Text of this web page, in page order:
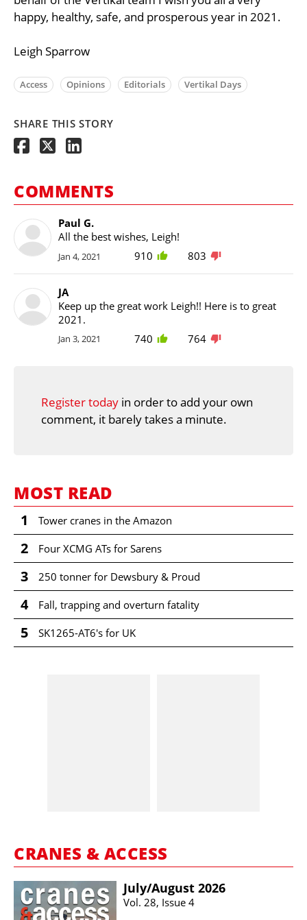
happy, healthy, safe, and prosperous year in 2021.
Leigh Sparrow
Access Opinions Editorials Vertikal Days
SHARE THIS STORY
COMMENTS
Paul G.
All the best wishes, Leigh!
Jan 4, 2021 910 803
JA
Keep up the great work Leigh!! Here is to great
2021.
Jan 3, 2021 740 764
Register today in order to add your own
comment, it barely takes a minute.
MOST READ
1 Tower cranes in the Amazon
2 Four XCMG ATs for Sarens
3 250 tonner for Dewsbury & Proud
4 Fall, trapping and overturn fatality
5 SK1265-AT6's for UK
CRANES & ACCESS
July/​August 2026
Vol. 28, Issue 4